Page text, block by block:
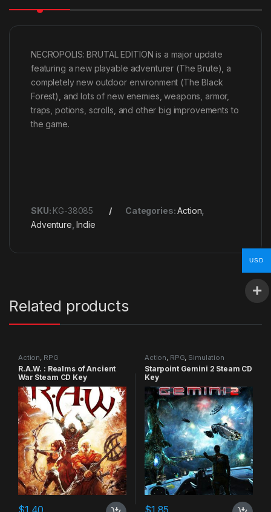
NECROPOLIS: BRUTAL EDITION is a major update
featuring a new playable adventurer (The Brute), a
completely new outdoor environment (The Black
Forest), and lots of new enemies, weapons, armor,
traps, potions, scrolls, and other big improvements to
the game.
SKU: KG-38085 Categories:Action
Adventure ,Indie
Related products
Action, RPG
R.A.W. : Realms of Ancient
War Steam CD Key
$1.40
Action, RPG, Simulation
Starpoint Gemini 2 Steam CD
Key
$1.85
USD